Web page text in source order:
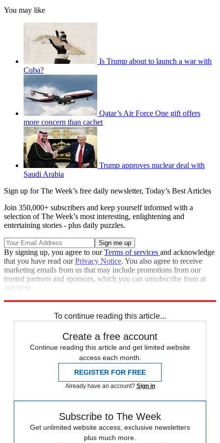
You may like
Is Trump about to launch a war with
Cuba?
Qatar’s Air Force One gift offers
more concern than cachet
Trump approves nuclear deal with
Saudi Arabia
Sign up for The Week’s free daily newsletter, Today’s Best Articles
Join 350,000+ subscribers and keep yourself informed with a
selection of The Week’s most interesting, enlightening and
entertaining stories - plus daily puzzles.
By signing up, you agree to ourTerms of services and acknowledge
that you have read ourPrivacy Notice. You also agree to receive
marketing emails from us that may include promotions from our
trusted partners and sponsors, which you can unsubscribe from at
any time.
To continue reading this article...
Create a free account
Continue reading this article and get limited website
access each month.
REGISTER FOR FREE
Already have an account? Sign in
Subscribe to The Week
Get unlimited website access, exclusive newsletters
plus much more.